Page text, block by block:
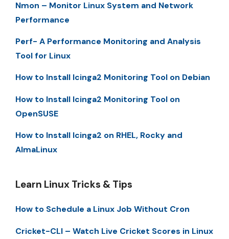
Nmon – Monitor Linux System and Network
Performance
Perf- A Performance Monitoring and Analysis
Tool for Linux
How to Install Icinga2 Monitoring Tool on Debian
How to Install Icinga2 Monitoring Tool on
OpenSUSE
How to Install Icinga2 on RHEL, Rocky and
AlmaLinux
Learn Linux Tricks & Tips
How to Schedule a Linux Job Without Cron
Cricket-CLI – Watch Live Cricket Scores in Linux